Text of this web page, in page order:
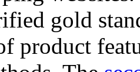
gold
product